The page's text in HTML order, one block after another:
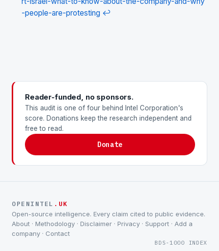
-people-are-protesting ↩
Reader-funded, no sponsors.
This audit is one of four behind Intel Corporation's
score. Donations keep the research independent and
free to read.
Donate
OPENINTEL .UK
Open-source intelligence. Every claim cited to public evidence.
About · Methodology · Disclaimer · Privacy · Support · Add a
company · Contact
BDS-1000 INDEX